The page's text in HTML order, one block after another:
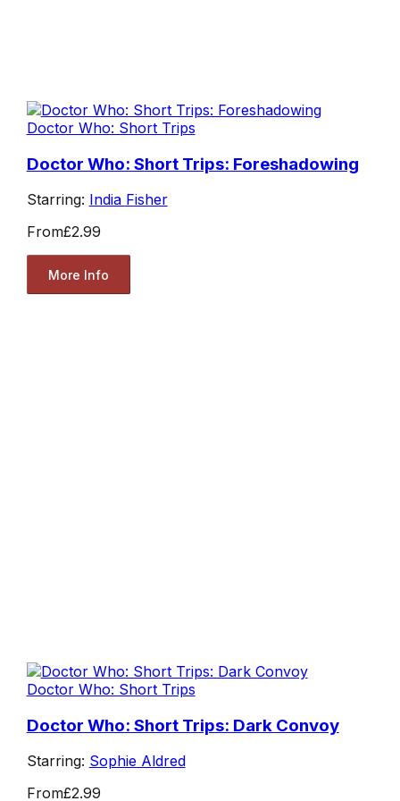
Doctor Who: Short Trips
Doctor Who: Short Trips: Foreshadowing
Starring: India Fisher
From£2.99
More Info
Doctor Who: Short Trips
Doctor Who: Short Trips: Dark Convoy
Starring: Sophie Aldred
From£2.99